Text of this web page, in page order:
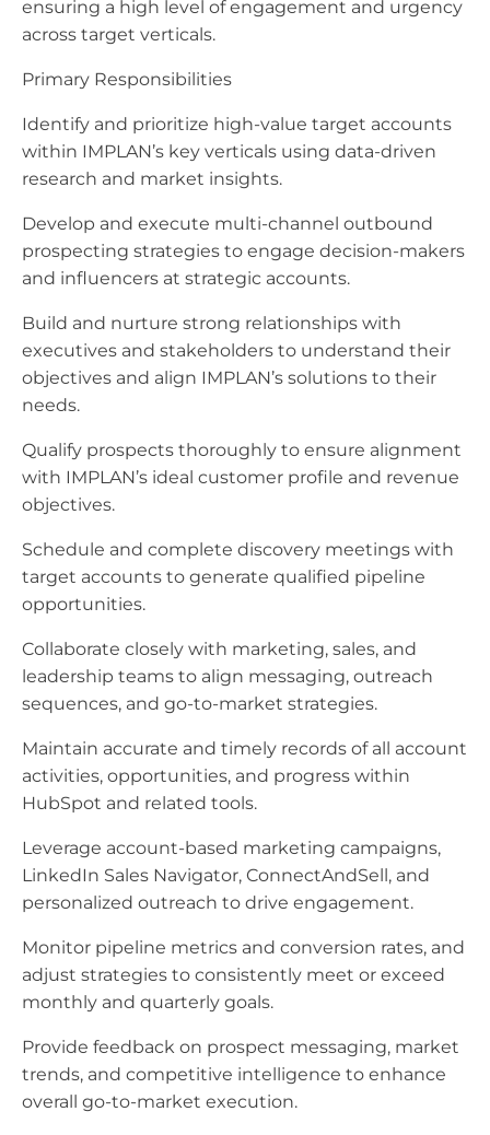
ensuring a high level of engagement and urgency
across target verticals.
Primary Responsibilities
Identify and prioritize high-value target accounts
within IMPLAN’s key verticals using data-driven
research and market insights.
Develop and execute multi-channel outbound
prospecting strategies to engage decision-makers
and influencers at strategic accounts.
Build and nurture strong relationships with
executives and stakeholders to understand their
objectives and align IMPLAN’s solutions to their
needs.
Qualify prospects thoroughly to ensure alignment
with IMPLAN’s ideal customer profile and revenue
objectives.
Schedule and complete discovery meetings with
target accounts to generate qualified pipeline
opportunities.
Collaborate closely with marketing, sales, and
leadership teams to align messaging, outreach
sequences, and go-to-market strategies.
Maintain accurate and timely records of all account
activities, opportunities, and progress within
HubSpot and related tools.
Leverage account-based marketing campaigns,
LinkedIn Sales Navigator, ConnectAndSell, and
personalized outreach to drive engagement.
Monitor pipeline metrics and conversion rates, and
adjust strategies to consistently meet or exceed
monthly and quarterly goals.
Provide feedback on prospect messaging, market
trends, and competitive intelligence to enhance
overall go-to-market execution.